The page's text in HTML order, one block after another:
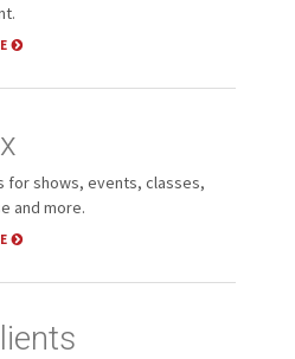
for shows, events, classes,
and more.